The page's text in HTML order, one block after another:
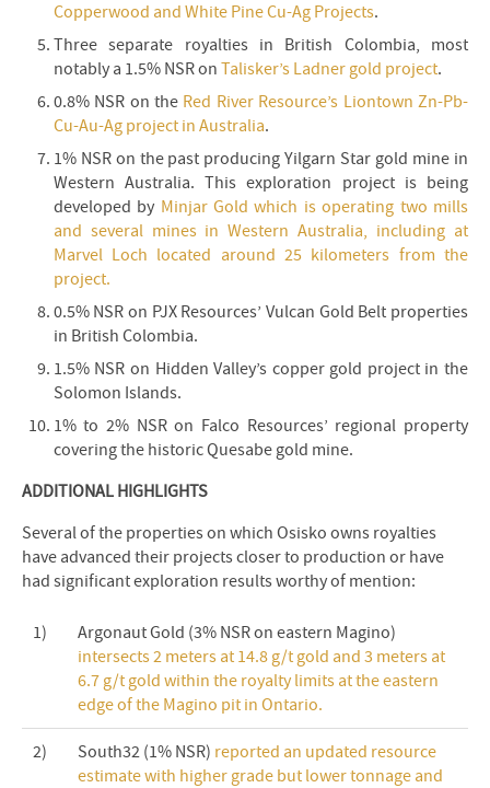
Copperwood and White Pine Cu-Ag Projects.
Three separate royalties in British Colombia, most
notably a 1.5% NSR on Talisker’s Ladner gold project.
0.8% NSR on the Red River Resource’s Liontown Zn-Pb-
Cu-Au-Ag project in Australia.
1% NSR on the past producing Yilgarn Star gold mine in
Western Australia. This exploration project is being
developed by Minjar Gold which is operating two mills
and several mines in Western Australia, including at
Marvel Loch located around 25 kilometers from the
project.
0.5% NSR on PJX Resources’ Vulcan Gold Belt properties
in British Colombia.
1.5% NSR on Hidden Valley’s copper gold project in the
Solomon Islands.
1% to 2% NSR on Falco Resources’ regional property
covering the historic Quesabe gold mine.
ADDITIONAL HIGHLIGHTS
Several of the properties on which Osisko owns royalties
have advanced their projects closer to production or have
had significant exploration results worthy of mention:
1)
Argonaut Gold (3% NSR on eastern Magino)
intersects 2 meters at 14.8 g/t gold and 3 meters at
6.7 g/t gold within the royalty limits at the eastern
edge of the Magino pit in Ontario.
2) South32 (1% NSR) reported an updated resource
estimate with higher grade but lower tonnage and